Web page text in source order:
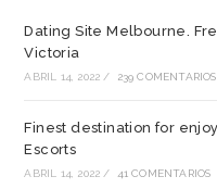
Dating Site Melbourne.
Victoria
ABRIL 14, 2022 / 239 COMENTARIOS
Finest destination for
Escorts
ABRIL 14, 2022 / 41 COMENTARIOS